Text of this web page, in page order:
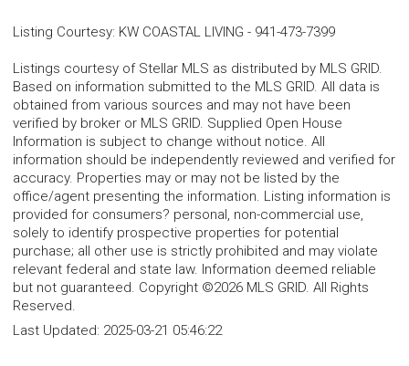
Listing Courtesy: KW COASTAL LIVING - 941-473-7399
Listings courtesy of Stellar MLS as distributed by MLS GRID.
Based on information submitted to the MLS GRID. All data is
obtained from various sources and may not have been
verified by broker or MLS GRID. Supplied Open House
Information is subject to change without notice. All
information should be independently reviewed and verified for
accuracy. Properties may or may not be listed by the
office/agent presenting the information. Listing information is
provided for consumers? personal, non-commercial use,
solely to identify prospective properties for potential
purchase; all other use is strictly prohibited and may violate
relevant federal and state law. Information deemed reliable
but not guaranteed. Copyright ©2026 MLS GRID. All Rights
Reserved.
Last Updated: 2025-03-21 05:46:22